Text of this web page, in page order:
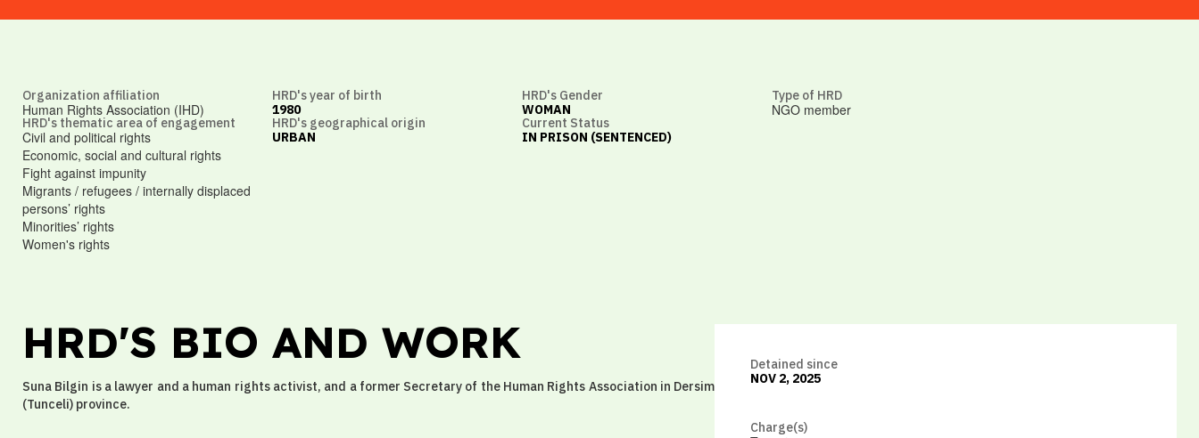
Organization affiliation
Human Rights Association (IHD)
HRD's year of birth
1980
HRD's Gender
WOMAN
Type of HRD
NGO member
HRD's thematic area of engagement
Civil and political rights
Economic, social and cultural rights
Fight against impunity
Migrants / refugees / internally displaced
persons’ rights
Minorities’ rights
Women's rights
HRD's geographical origin
URBAN
Current Status
IN PRISON (SENTENCED)
HRD'S BIO AND WORK
Suna Bilgin is a lawyer and a human rights activist, and a former Secretary of the Human Rights Association in Dersim
(Tunceli) province.
Detained since
NOV 2, 2025
Charge(s)